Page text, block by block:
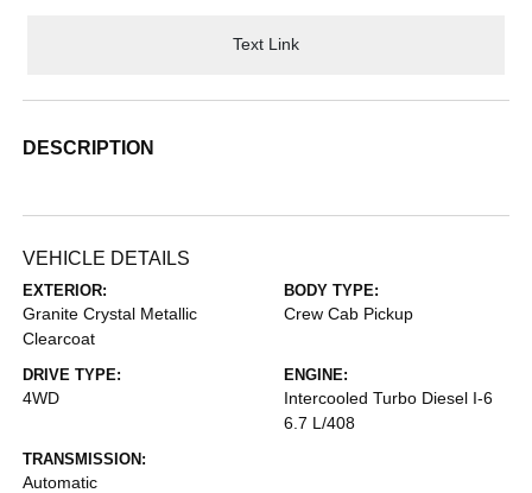
Text Link
DESCRIPTION
VEHICLE DETAILS
EXTERIOR:
Granite Crystal Metallic
Clearcoat
BODY TYPE:
Crew Cab Pickup
DRIVE TYPE:
4WD
ENGINE:
Intercooled Turbo Diesel I-6
6.7 L/408
TRANSMISSION:
Automatic